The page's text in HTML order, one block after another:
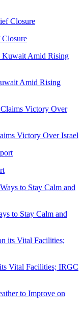
Amid Rising
Victory Over Israel
to Stay Calm and
Vital Facilities; IRGC